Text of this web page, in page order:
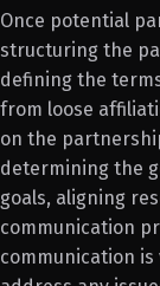
Once potential
structuring the
defining the
from loose
on the
determining the
goals, aligning
communication
communication